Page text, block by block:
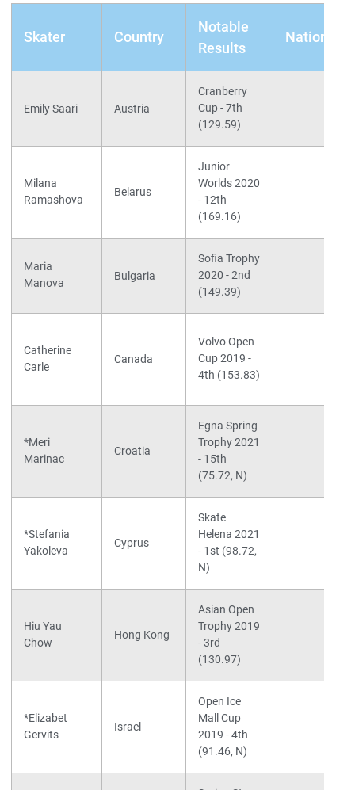
Skater Country
Notable
Results
Nationals
Emily Saari Austria
Cranberry
Cup - 7th
(129.59)
Milana
Ramashova
Belarus
Junior
Worlds 2020
- 12th
(169.16)
Maria
Manova
Bulgaria
Sofia Trophy
2020 - 2nd
(149.39)
Catherine
Carle
Canada
Volvo Open
Cup 2019 -
4th (153.83)
*Meri
Marinac
Croatia
Egna Spring
Trophy 2021
- 15th
(75.72, N)
*Stefania
Yakoleva
Cyprus
Skate
Helena 2021
- 1st (98.72,
N)
Hiu Yau
Chow
Hong Kong
Asian Open
Trophy 2019
- 3rd
(130.97)
*Elizabet
Gervits
Israel
Open Ice
Mall Cup
2019 - 4th
(91.46, N)